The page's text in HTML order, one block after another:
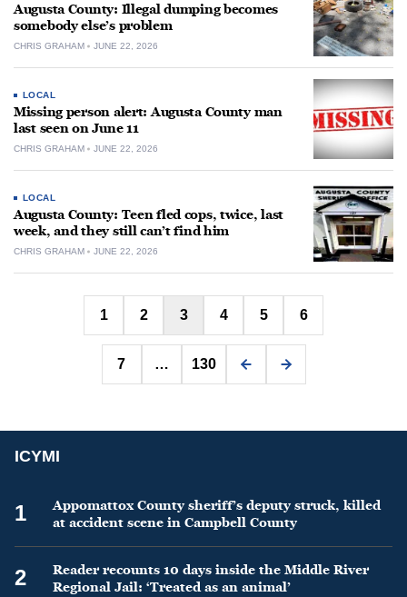
Augusta County: Illegal dumping becomes
somebody else’s problem
CHRIS GRAHAM JUNE 22, 2026
LOCAL
Missing person alert: Augusta County man
last seen on June 11
CHRIS GRAHAM JUNE 22, 2026
LOCAL
Augusta County: Teen fled cops, twice, last
week, and they still can’t find him
CHRIS GRAHAM JUNE 22, 2026
Posts
pagination
1 2 3 4 5 6
7 … 130
ICYMI
1
Appomattox County sheriff’s deputy struck, killed
at accident scene in Campbell County
2
Reader recounts 10 days inside the Middle River
Regional Jail: ‘Treated as an animal’